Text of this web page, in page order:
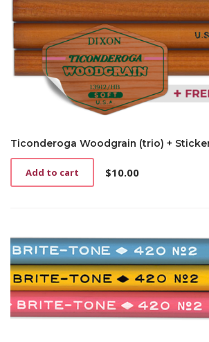
Ticonderoga Woodgrain (trio) +
$10.00
Add to cart